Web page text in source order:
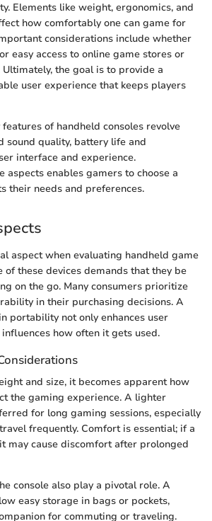
Elements like weight, ergonomics, and
how comfortably one can game for
considerations include whether
easy access to online game stores or
the goal is to provide a
user experience that keeps players
features of handheld consoles revolve
sound quality, battery life and
interface and experience.
aspects enables gamers to choose a
their needs and preferences.
aspect when evaluating handheld game
of these devices demands that they be
on the go. Many consumers prioritize
in their purchasing decisions. A
portability not only enhances user
how often it gets used.
and size, it becomes apparent how
the gaming experience. A lighter
for long gaming sessions, especially
frequently. Comfort is essential; if a
may cause discomfort after prolonged
console also play a pivotal role. A
easy storage in bags or pockets,
for commuting or traveling.